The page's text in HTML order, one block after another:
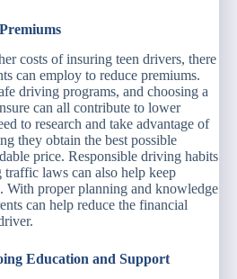
costs of insuring teen drivers, there
can employ to reduce premiums.
driving programs, and choosing a
can all contribute to lower
to research and take advantage of
they obtain the best possible
price. Responsible driving habits
laws can also help keep
With proper planning and knowledge
can help reduce the financial
Education and Support